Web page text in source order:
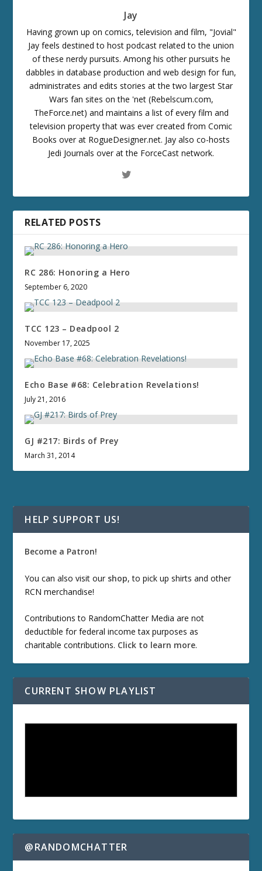
Jay
Having grown up on comics, television and film, "Jovial"
Jay feels destined to host podcast related to the union
of these nerdy pursuits. Among his other pursuits he
dabbles in database production and web design for fun,
administrates and edits stories at the two largest Star
Wars fan sites on the 'net (Rebelscum.com,
TheForce.net) and maintains a list of every film and
television property that was ever created from Comic
Books over at RogueDesigner.net. Jay also co-hosts
Jedi Journals over at the ForceCast network.
RELATED POSTS
RC 286: Honoring a Hero
September 6, 2020
TCC 123 – Deadpool 2
November 17, 2025
Echo Base #68: Celebration Revelations!
July 21, 2016
GJ #217: Birds of Prey
March 31, 2014
HELP SUPPORT US!
Become a Patron!
You can also visit our shop, to pick up shirts and other
RCN merchandise!
Contributions to RandomChatter Media are not
deductible for federal income tax purposes as
charitable contributions. Click to learn more.
CURRENT SHOW PLAYLIST
@RANDOMCHATTER